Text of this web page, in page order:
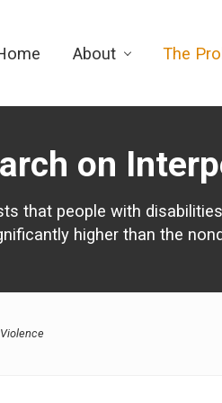
About The
on
that people with
higher than the